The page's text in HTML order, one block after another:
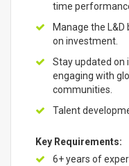
time
Manage the
on investment.
Stay updated on
engaging with
communities.
Talent
Key Requirements:
6+ years of